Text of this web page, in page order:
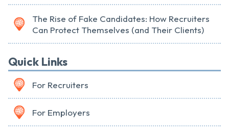
The Rise of Fake Candidates: How Recruiters
Can Protect Themselves (and Their Clients)
Quick Links
For Recruiters
For Employers